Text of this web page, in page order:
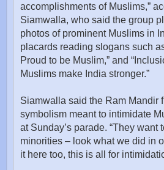
accomplishments of Muslims,”
Siamwalla, who said the group
photos of prominent Muslims in
placards reading slogans such
Proud to be Muslim,” and
Muslims make India stronger.”
Siamwalla said the Ram Mandir
symbolism meant to intimidate
at Sunday’s parade. “They want
minorities – look what we did in
it here too, this is all for